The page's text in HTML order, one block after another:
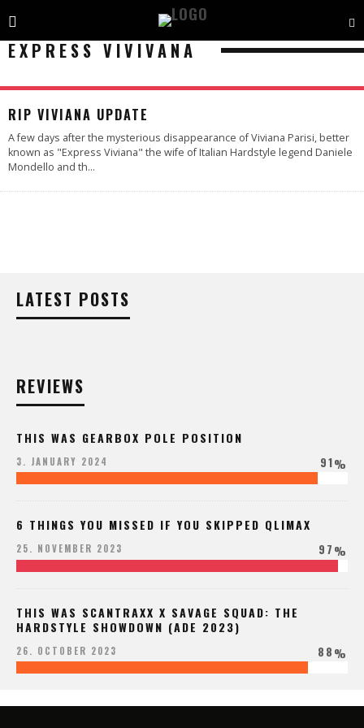
EXPRESS VIVIVANA
RIP VIVIANA UPDATE
A few days after the mysterious disappearance of Viviana Parisi, better
known as "Express Viviana" the wife of Italian Hardstyle legend Daniele
Mondello and th...
LATEST POSTS
REVIEWS
THIS WAS GEARBOX POLE POSITION
3. JANUARY 2024 91%
6 THINGS YOU MISSED IF YOU SKIPPED QLIMAX
25. NOVEMBER 2023 97%
THIS WAS SCANTRAXX X SAVAGE SQUAD: THE
HARDSTYLE SHOWDOWN (ADE 2023)
26. OCTOBER 2023 88%